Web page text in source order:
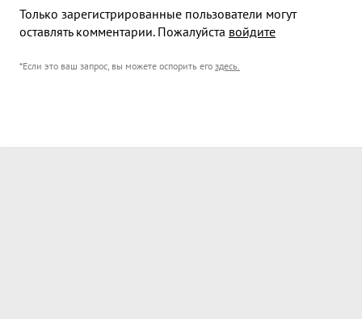
Только зарегистрированные пользователи могут
оставлять комментарии. Пожалуйста войдите
*Если это ваш запрос, вы можете оспорить его здесь.